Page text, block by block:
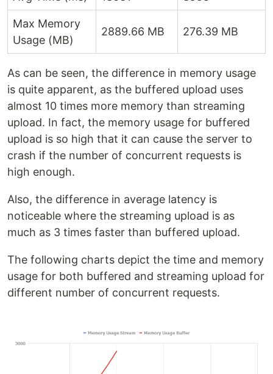
Max Memory
Usage (MB)
2889.66 MB 276.39 MB
As can be seen, the difference in memory usage
is quite apparent, as the buffered upload uses
almost 10 times more memory than streaming
upload. In fact, the memory usage for buffered
upload is so high that it can cause the server to
crash if the number of concurrent requests is
high enough.
Also, the difference in average latency is
noticeable where the streaming upload is as
much as 3 times faster than buffered upload.
The following charts depict the time and memory
usage for both buffered and streaming upload for
different number of concurrent requests.